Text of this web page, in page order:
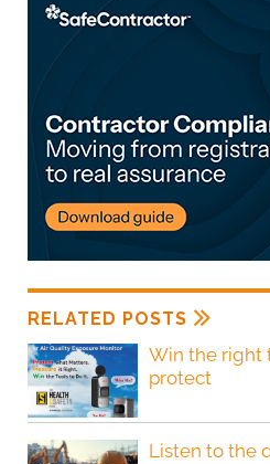
RELATED POSTS
Win the right
protect
Listen to the